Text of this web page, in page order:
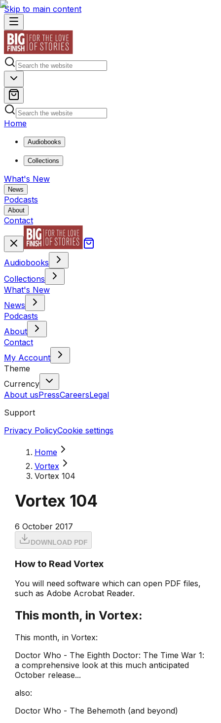
Skip to main content
Home
Audiobooks
Collections
What's New
News
Podcasts
About
Contact
Audiobooks
Collections
What's New
News
Podcasts
About
Contact
My Account
Theme
Currency
About usPressCareersLegal
Support
Privacy PolicyCookie settings
Home
Vortex
Vortex 104
Vortex 104
6 October 2017
DOWNLOAD PDF
How to Read Vortex
You will need software which can open PDF files,
such as Adobe Acrobat Reader.
This month, in Vortex:
This month, in Vortex:
Doctor Who - The Eighth Doctor: The Time War 1:
a comprehensive look at this much anticipated
October release...
also:
Doctor Who - The Behemoth (and beyond)